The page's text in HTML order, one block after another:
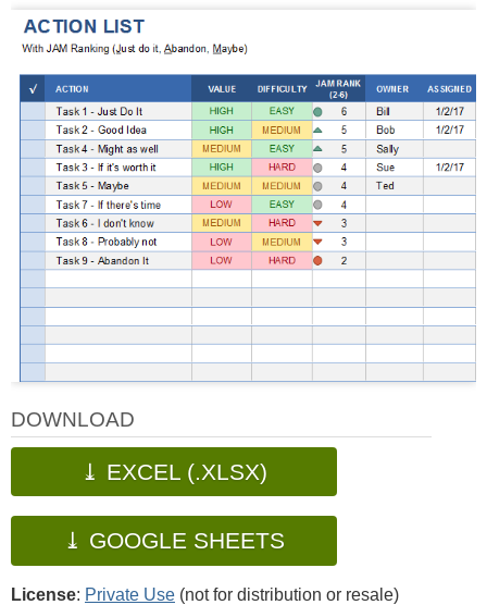
DOWNLOAD
⤓ EXCEL (.XLSX)
⤓ GOOGLE SHEETS
License: Private Use (not for distribution or resale)